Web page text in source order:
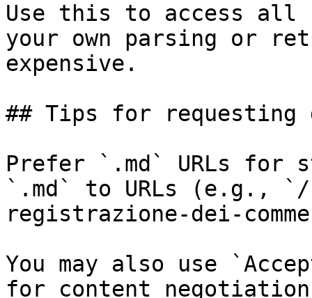
Use this to access all
your own parsing or
expensive.
## Tips for requesting
Prefer `.md` URLs for
`.md` to URLs (e.g.,
registrazione-dei-
You may also use